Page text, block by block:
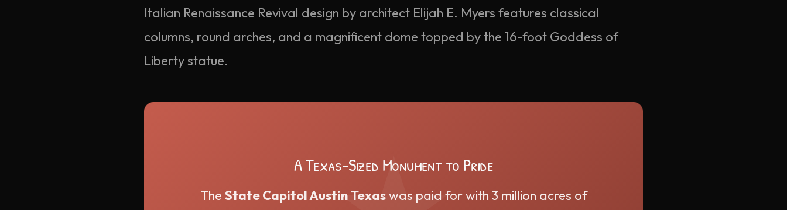
Italian Renaissance Revival design by architect Elijah E. Myers features classical
columns, round arches, and a magnificent dome topped by the 16-foot Goddess of
Liberty statue.
A Texas-Sized Monument to Pride
The State Capitol Austin Texaswas paid for with 3 million acres of